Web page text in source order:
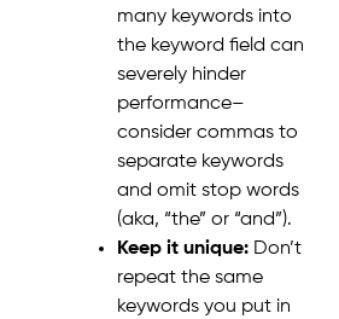
many keywords into
the keyword field can
severely hinder
performance–
consider commas to
separate keywords
and omit stop words
(aka, “the” or “and”).
Keep it unique: Don’t
repeat the same
keywords you put in